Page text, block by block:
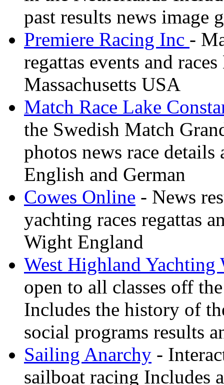
past results news image
Premiere Racing Inc -
regattas events and
Massachusetts USA
Match Race Lake
the Swedish Match
photos news race
English and German
Cowes Online - News
yachting races regattas
Wight England
West Highland Yachting
open to all classes off
Includes the history of
social programs results
Sailing Anarchy -
sailboat racing Includes